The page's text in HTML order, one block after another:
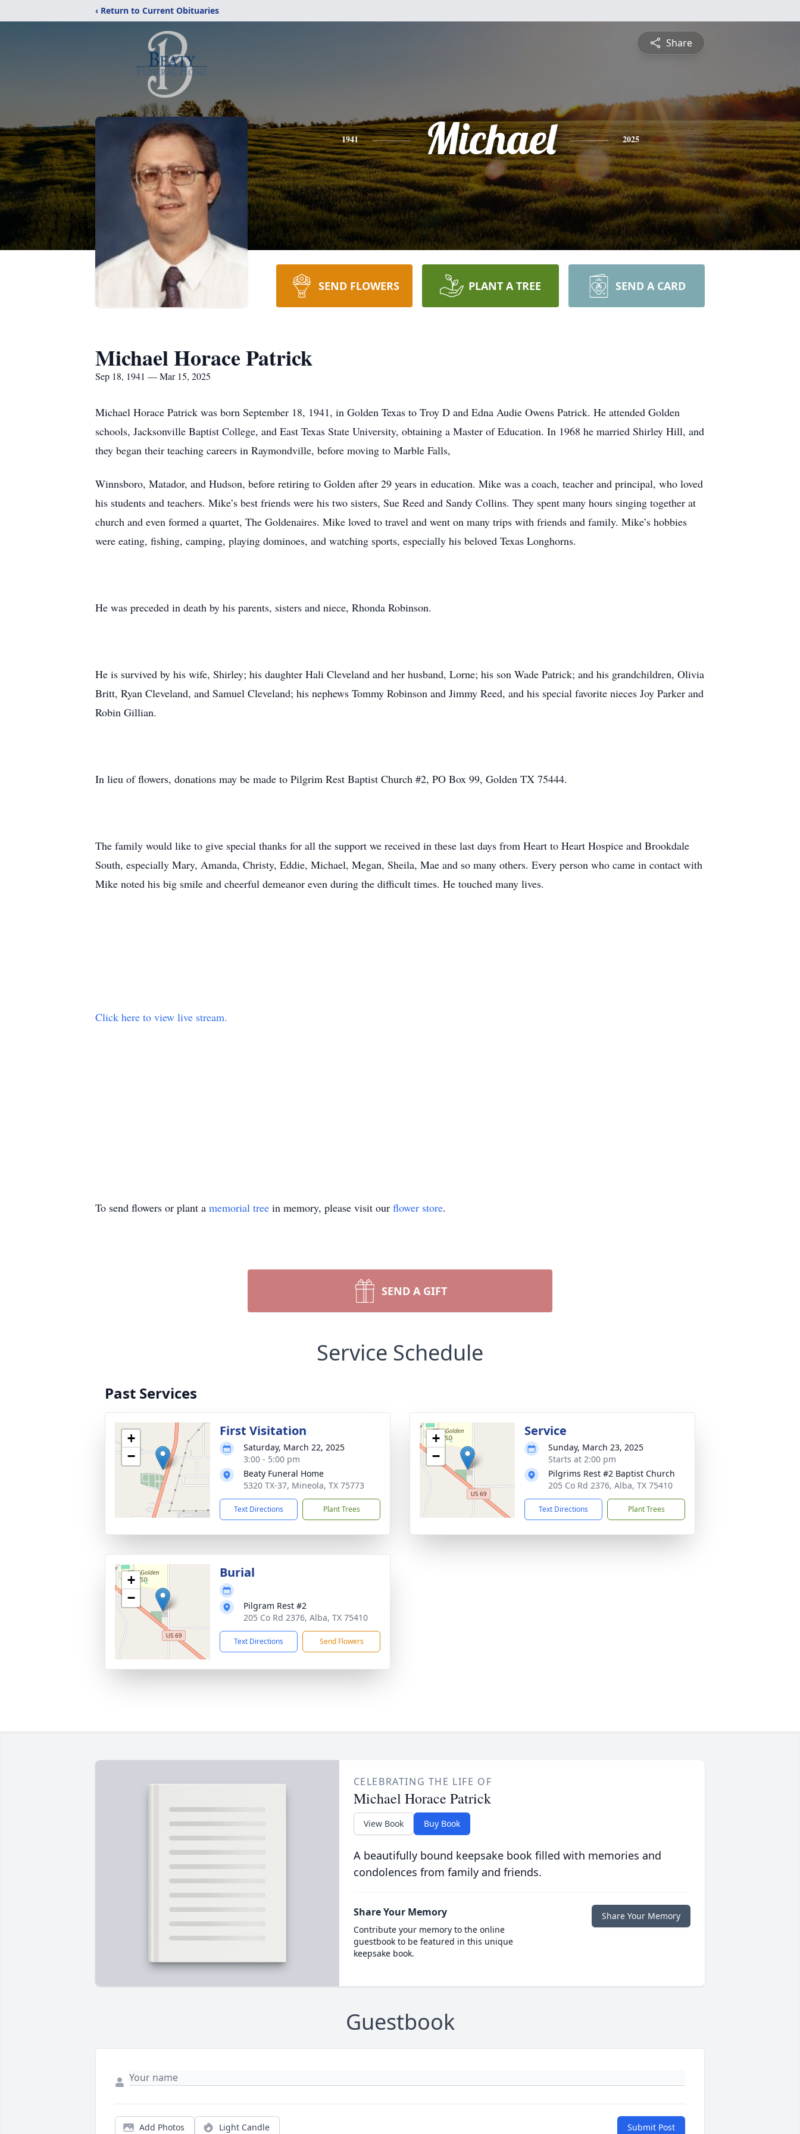
‹ Return to Current Obituaries
Share
1941 Michael 2025
SEND FLOWERS PLANT A TREE SEND A CARD
Michael Horace Patrick
Sep 18, 1941 — Mar 15, 2025
Michael Horace Patrick was born September 18, 1941, in Golden Texas to Troy D and Edna Audie Owens Patrick. He attended Golden
schools, Jacksonville Baptist College, and East Texas State University, obtaining a Master of Education. In 1968 he married Shirley Hill, and
they began their teaching careers in Raymondville, before moving to Marble Falls,
Winnsboro, Matador, and Hudson, before retiring to Golden after 29 years in education. Mike was a coach, teacher and principal, who loved
his students and teachers. Mike’s best friends were his two sisters, Sue Reed and Sandy Collins. They spent many hours singing together at
church and even formed a quartet, The Goldenaires. Mike loved to travel and went on many trips with friends and family. Mike’s hobbies
were eating, fishing, camping, playing dominoes, and watching sports, especially his beloved Texas Longhorns.
He was preceded in death by his parents, sisters and niece, Rhonda Robinson.
He is survived by his wife, Shirley; his daughter Hali Cleveland and her husband, Lorne; his son Wade Patrick; and his grandchildren, Olivia
Britt, Ryan Cleveland, and Samuel Cleveland; his nephews Tommy Robinson and Jimmy Reed, and his special favorite nieces Joy Parker and
Robin Gillian.
In lieu of flowers, donations may be made to Pilgrim Rest Baptist Church #2, PO Box 99, Golden TX 75444.
The family would like to give special thanks for all the support we received in these last days from Heart to Heart Hospice and Brookdale
South, especially Mary, Amanda, Christy, Eddie, Michael, Megan, Sheila, Mae and so many others. Every person who came in contact with
Mike noted his big smile and cheerful demeanor even during the difficult times. He touched many lives.
Click here to view live stream.
To send flowers or plant a memorial tree in memory, please visit our flower store.
SEND A GIFT
Service Schedule
Past Services
+
−
First Visitation
Saturday, March 22, 2025
3:00 - 5:00 pm
Beaty Funeral Home
5320 TX-37, Mineola, TX 75773
Text Directions Plant Trees
+
−
Service
Sunday, March 23, 2025
Starts at 2:00 pm
Pilgrims Rest #2 Baptist Church
205 Co Rd 2376, Alba, TX 75410
Text Directions Plant Trees
+
−
Burial
Pilgram Rest #2
205 Co Rd 2376, Alba, TX 75410
Text Directions Send Flowers
CELEBRATING THE LIFE OF
Michael Horace Patrick
View Book Buy Book
A beautifully bound keepsake book filled with memories and
condolences from family and friends.
Share Your Memory
Contribute your memory to the online
guestbook to be featured in this unique
keepsake book.
Share Your Memory
Guestbook
Add Photos Light Candle Submit Post